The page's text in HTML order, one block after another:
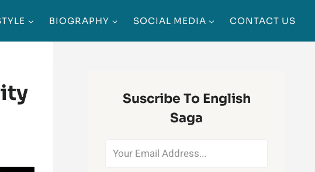
BIOGRAPHY SOCIAL MEDIA CONTACT US
Suscribe To English
Saga